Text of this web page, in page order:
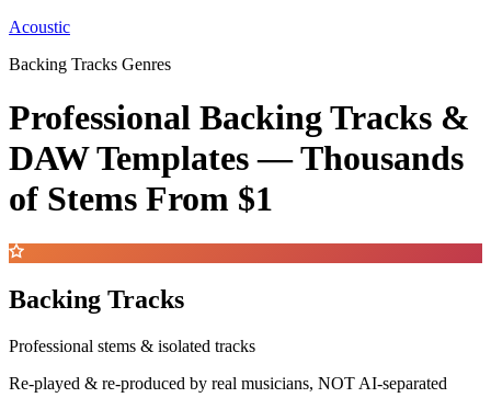
Acoustic
Backing Tracks Genres
Professional Backing Tracks &
DAW Templates —Thousands
of Stems From $1
Backing Tracks
Professional stems & isolated tracks
Re-played & re-produced by real musicians, NOT AI-separated